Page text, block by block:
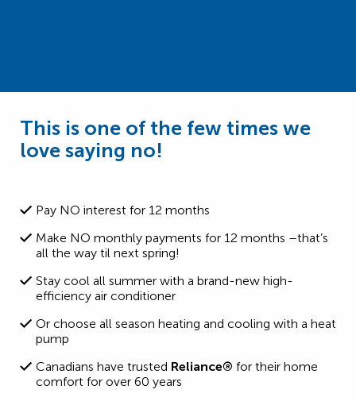
This is one of the few times we
love saying no!
Pay NO interest for 12 months
Make NO monthly payments for 12 months –that’s
all the way til next spring!
Stay cool all summer with a brand-new high-
efficiency air conditioner
Or choose all season heating and cooling with a heat
pump
Canadians have trusted Reliance® for their home
comfort for over 60 years